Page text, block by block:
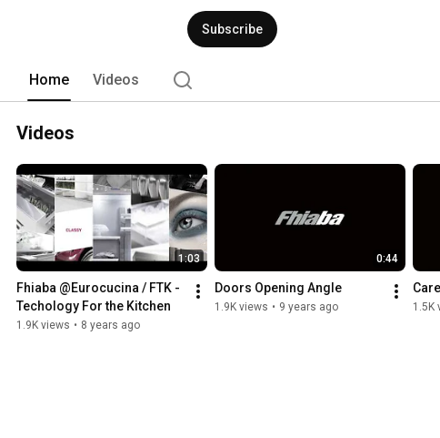
Subscribe
Home Videos
Videos
1:03
Fhiaba @Eurocucina / FTK -
Techology For the Kitchen
1.9K views • 8 years ago
0:44
Doors Opening Angle
1.9K views • 9 years ago 1.5K